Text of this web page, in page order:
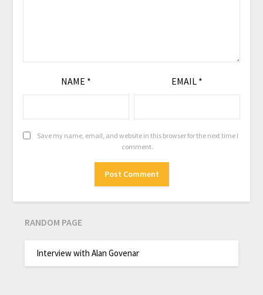
NAME * EMAIL *
Save my name, email, and website in this browser for the next time I
comment.
RANDOM PAGE
Interview with Alan Govenar